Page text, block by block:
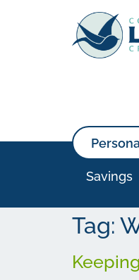
Savings
Tag: